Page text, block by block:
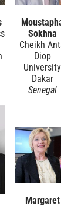
Moustapha
Sokhna
Cheikh Anta
Diop
University
Dakar
Senegal
Margaret